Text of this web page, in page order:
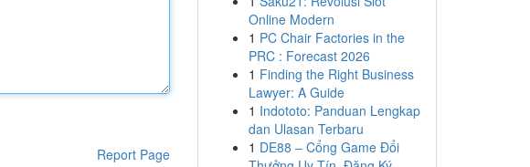
Report Page
Online Modern
1 PC Chair Factories in the
PRC : Forecast 2026
1 Finding the Right Business
Lawyer: A Guide
1 Indototo: Panduan Lengkap
dan Ulasan Terbaru
1 DE88 – Cổng Game Đổi